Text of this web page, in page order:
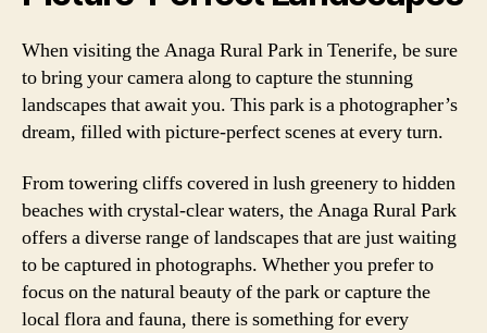
When visiting the Anaga Rural Park in Tenerife, be sure
to bring your camera along to capture the stunning
landscapes that await you. This park is a photographer’s
dream, filled with picture-perfect scenes at every turn.
From towering cliffs covered in lush greenery to hidden
beaches with crystal-clear waters, the Anaga Rural Park
offers a diverse range of landscapes that are just waiting
to be captured in photographs. Whether you prefer to
focus on the natural beauty of the park or capture the
local flora and fauna, there is something for every